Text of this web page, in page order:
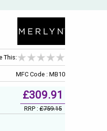
This:
MFC Code : MB10
£309.91
RRP :£759.15